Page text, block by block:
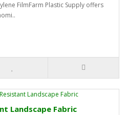
FilmFarm Plastic Supply offers
Landscape Fabric